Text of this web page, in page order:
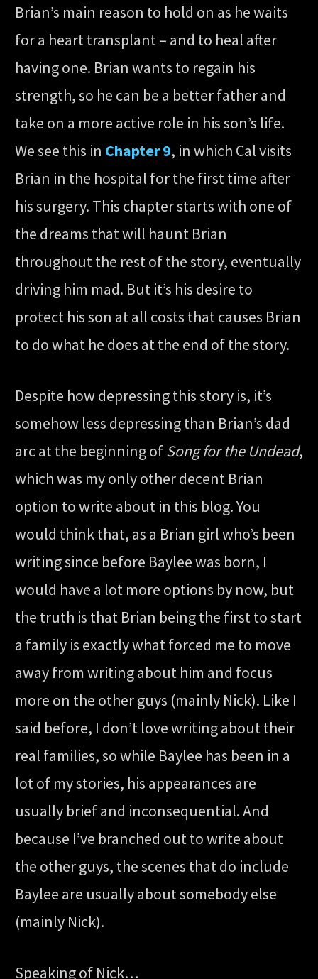
Brian’s main reason to hold on as he waits
for a heart transplant – and to heal after
having one. Brian wants to regain his
strength, so he can be a better father and
take on a more active role in his son’s life.
We see this in Chapter 9, in which Cal visits
Brian in the hospital for the first time after
his surgery. This chapter starts with one of
the dreams that will haunt Brian
throughout the rest of the story, eventually
driving him mad. But it’s his desire to
protect his son at all costs that causes Brian
to do what he does at the end of the story.
Despite how depressing this story is, it’s
somehow less depressing than Brian’s dad
arc at the beginning ofSong for the Undead,
which was my only other decent Brian
option to write about in this blog. You
would think that, as a Brian girl who’s been
writing since before Baylee was born, I
would have a lot more options by now, but
the truth is that Brian being the first to start
a family is exactly what forced me to move
away from writing about him and focus
more on the other guys (mainly Nick). Like I
said before, I don’t love writing about their
real families, so while Baylee has been in a
lot of my stories, his appearances are
usually brief and inconsequential. And
because I’ve branched out to write about
the other guys, the scenes that do include
Baylee are usually about somebody else
(mainly Nick).
Speaking of Nick…